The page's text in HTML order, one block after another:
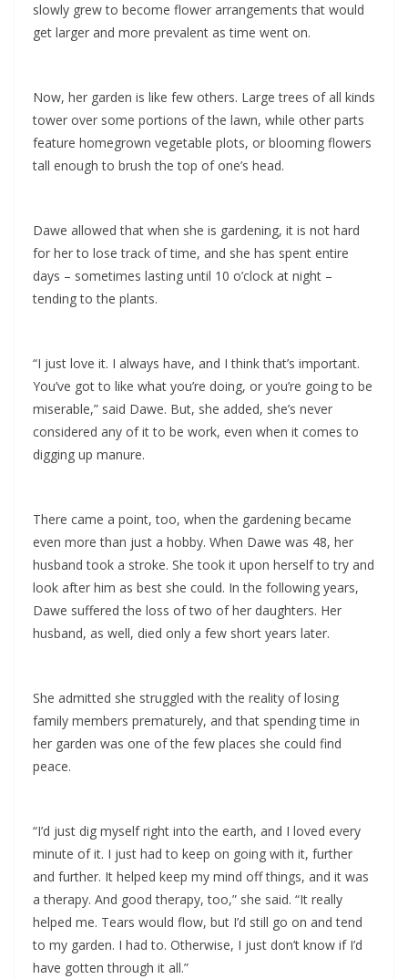
slowly grew to become flower arrangements that would
get larger and more prevalent as time went on.
Now, her garden is like few others. Large trees of all kinds
tower over some portions of the lawn, while other parts
feature homegrown vegetable plots, or blooming flowers
tall enough to brush the top of one’s head.
Dawe allowed that when she is gardening, it is not hard
for her to lose track of time, and she has spent entire
days – sometimes lasting until 10 o’clock at night –
tending to the plants.
“I just love it. I always have, and I think that’s important.
You’ve got to like what you’re doing, or you’re going to be
miserable,” said Dawe. But, she added, she’s never
considered any of it to be work, even when it comes to
digging up manure.
There came a point, too, when the gardening became
even more than just a hobby. When Dawe was 48, her
husband took a stroke. She took it upon herself to try and
look after him as best she could. In the following years,
Dawe suffered the loss of two of her daughters. Her
husband, as well, died only a few short years later.
She admitted she struggled with the reality of losing
family members prematurely, and that spending time in
her garden was one of the few places she could find
peace.
“I’d just dig myself right into the earth, and I loved every
minute of it. I just had to keep on going with it, further
and further. It helped keep my mind off things, and it was
a therapy. And good therapy, too,” she said. “It really
helped me. Tears would flow, but I’d still go on and tend
to my garden. I had to. Otherwise, I just don’t know if I’d
have gotten through it all.”